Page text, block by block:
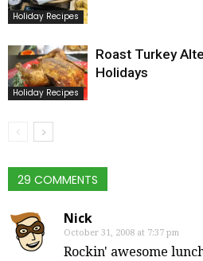
Holiday Recipes
Holiday Recipes
Roast Turkey
Holidays
29 COMMENTS
Nick
October 31, 2008 at 7:37 pm
Rockin' awesome